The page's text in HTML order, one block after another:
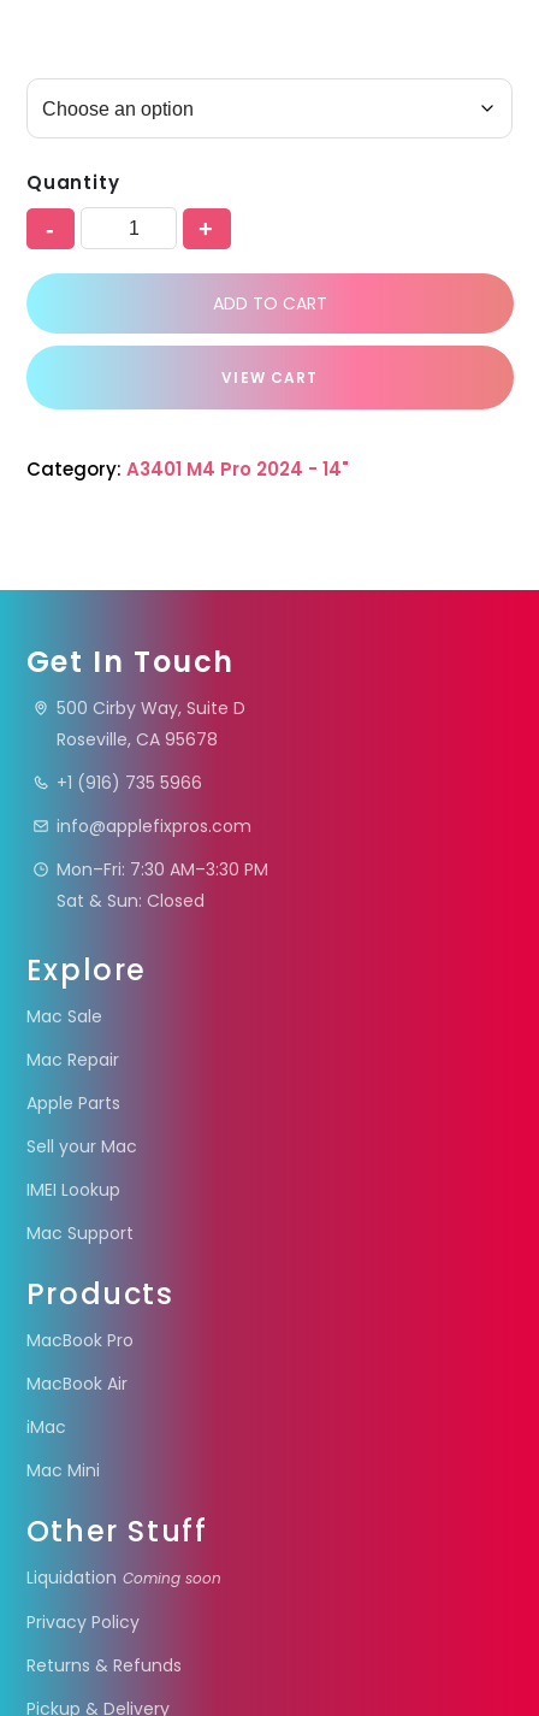
Quantity
- +
ADD TO CART
VIEW CART
Category: A3401 M4 Pro 2024 - 14"
Get In Touch
500 Cirby Way, Suite D
Roseville, CA 95678
+1 (916) 735 5966
info@applefixpros.com
Mon–Fri: 7:30 AM–3:30 PM
Sat & Sun: Closed
Explore
Mac Sale
Mac Repair
Apple Parts
Sell your Mac
IMEI Lookup
Mac Support
Products
MacBook Pro
MacBook Air
iMac
Mac Mini
Other Stuff
Liquidation Coming soon
Privacy Policy
Returns & Refunds
Pickup & Delivery